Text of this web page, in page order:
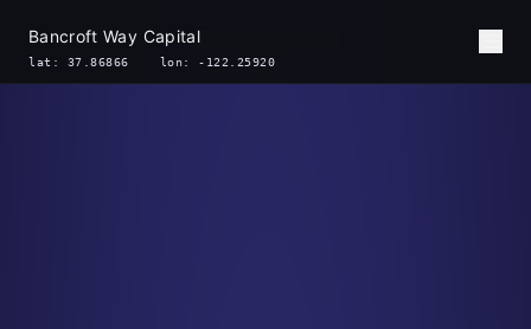
Bancroft Way Capital
lat: 37.86866 lon: -122.25920